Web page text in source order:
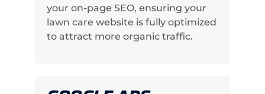
your on-page SEO, ensuring your
lawn care website is fully optimized
to attract more organic traffic.